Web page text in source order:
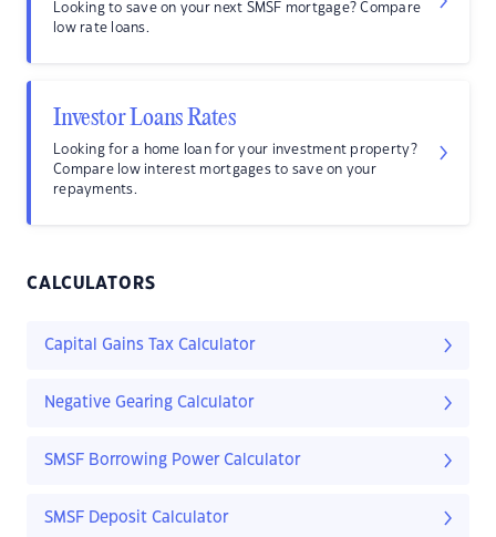
Looking to save on your next SMSF mortgage? Compare
low rate loans.
Investor Loans Rates
Looking for a home loan for your investment property?
Compare low interest mortgages to save on your
repayments.
CALCULATORS
Capital Gains Tax Calculator
Negative Gearing Calculator
SMSF Borrowing Power Calculator
SMSF Deposit Calculator